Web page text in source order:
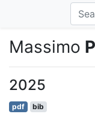
Massimo
2025
pdf bib